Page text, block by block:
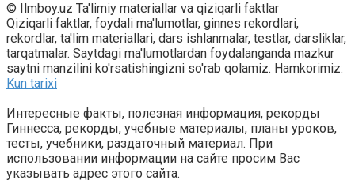
© Ilmboy.uz Ta'limiy materiallar va qiziqarli faktlar
Qiziqarli faktlar, foydali ma'lumotlar, ginnes rekordlari,
rekordlar, ta'lim materiallari, dars ishlanmalar, testlar, darsliklar,
tarqatmalar. Saytdagi ma'lumotlardan foydalanganda mazkur
saytni manzilini ko'rsatishingizni so'rab qolamiz. Hamkorimiz:
Kun tarixi
Интересные факты, полезная информация, рекорды
Гиннесса, рекорды, учебные материалы, планы уроков,
тесты, учебники, раздаточный материал. При
использовании информации на сайте просим Вас
указывать адрес этого сайта.